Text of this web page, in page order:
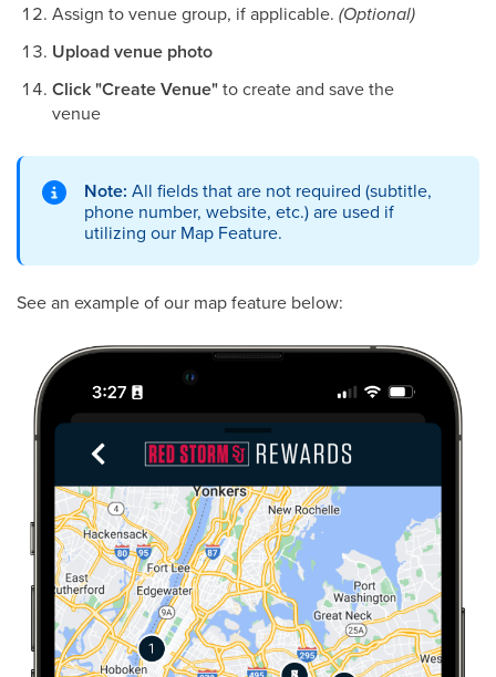
Assign to venue group, if applicable. (Optional)
Upload venue photo
Click "Create Venue"to create and save the
venue
Note: All fields that are not required (subtitle,
phone number, website, etc.) are used if
utilizing our Map Feature.
See an example of our map feature below: